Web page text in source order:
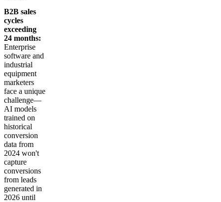
B2B sales
cycles
exceeding
24 months:
Enterprise
software and
industrial
equipment
marketers
face a unique
challenge—
AI models
trained on
historical
conversion
data from
2024 won't
capture
conversions
from leads
generated in
2026 until